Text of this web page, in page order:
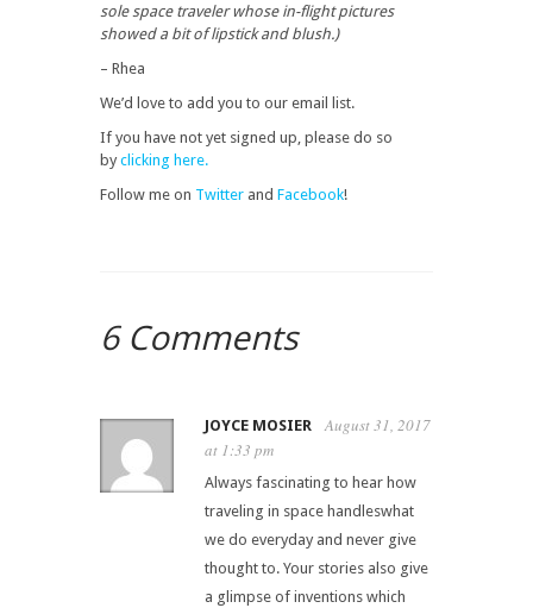
sole space traveler whose in-flight pictures
showed a bit of lipstick and blush.)
– Rhea
We’d love to add you to our email list.
If you have not yet signed up, please do so
by clicking here.
Follow me on Twitter and Facebook!
6 Comments
JOYCE MOSIER
August 31, 2017
at 1:33 pm
Always fascinating to hear how
traveling in space handleswhat
we do everyday and never give
thought to. Your stories also give
a glimpse of inventions which